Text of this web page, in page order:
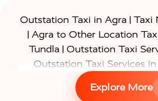
Outstation Taxi in Agra | Taxi
| Agra to Other Location
Tundla | Outstation Taxi
Outstation Taxi Services
Services in Firozabad
| Gurgaon to Agra
Explore More